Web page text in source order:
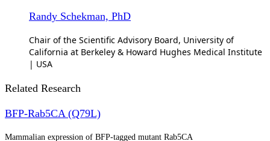
Randy Schekman, PhD
Chair of the Scientific Advisory Board, University of
California at Berkeley & Howard Hughes Medical Institute
| USA
Related Research
BFP-Rab5CA (Q79L)
Mammalian expression of BFP-tagged mutant Rab5CA